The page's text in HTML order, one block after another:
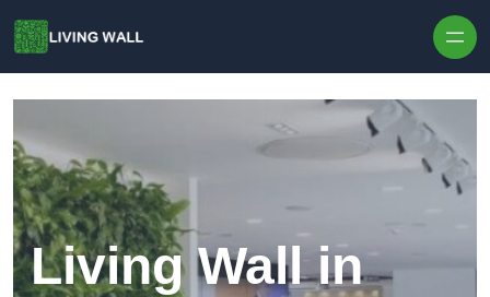
Living Wall in